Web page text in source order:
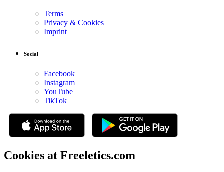
Terms
Privacy & Cookies
Imprint
Social
Facebook
Instagram
YouTube
TikTok
Cookies at Freeletics.com